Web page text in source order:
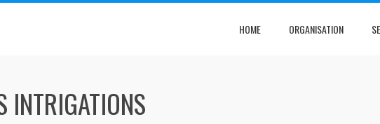
HOME ORGANISATION
INTRIGATIONS